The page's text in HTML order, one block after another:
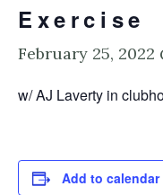
Exercise
February 25, 2022
w/ AJ Laverty in
Add to calendar